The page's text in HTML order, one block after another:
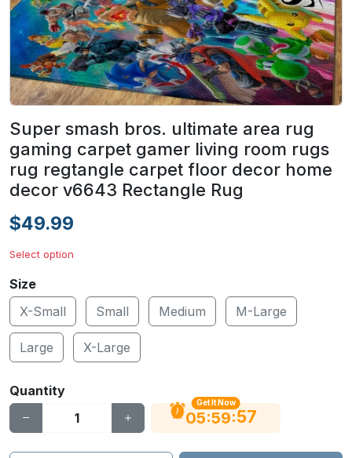
Super smash bros. ultimate area rug
gaming carpet gamer living room rugs
rug regtangle carpet floor decor home
decor v6643 Rectangle Rug
$49.99
Select option
Size
X-Small
Small Medium M-Large
Large X-Large
Quantity
Get It Now
05:59:56